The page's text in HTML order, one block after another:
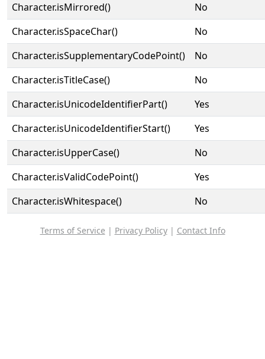
Character.isMirrored()
No
Character.isSpaceChar()
No
Character.isSupplementaryCodePoint()
No
Character.isTitleCase()
No
Character.isUnicodeIdentifierPart()
Yes
Character.isUnicodeIdentifierStart()
Yes
Character.isUpperCase()
No
Character.isValidCodePoint()
Yes
Character.isWhitespace()
No
Terms of Service | Privacy Policy| Contact Info